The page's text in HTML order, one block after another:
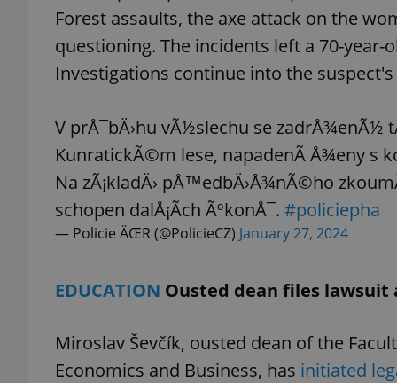
Forest assaults, the axe attack on the
questioning. The incidents left a 70-
Investigations continue into the
V prÅ¯bÄ›hu vÃ½slechu se
KunratickÃ©m lese, napadenÃ­ Å¾eny s
Na zÃ¡kladÄ› pÅ™edbÄ›Å¾nÃ©ho
schopen dalÅ¡Ã­ch ÃºkonÅ¯. #policiepha
— Policie ÄŒR (@PolicieCZ) January 27, 2024
EDUCATION Ousted dean files lawsuit
Miroslav Ševčík, ousted dean of the
Economics and Business, has initiated
^qs_[0-9]+$
^eps_[0-9]+$
expss